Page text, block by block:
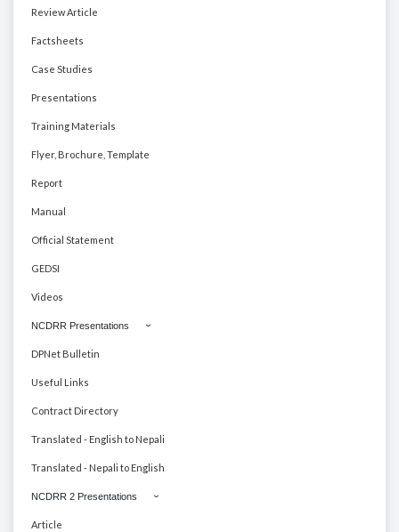
Review Article
Factsheets
Case Studies
Presentations
Training Materials
Flyer, Brochure, Template
Report
Manual
Official Statement
GEDSI
Videos
NCDRR Presentations
DPNet Bulletin
Useful Links
Contract Directory
Translated - English to Nepali
Translated - Nepali to English
NCDRR 2 Presentations
Article